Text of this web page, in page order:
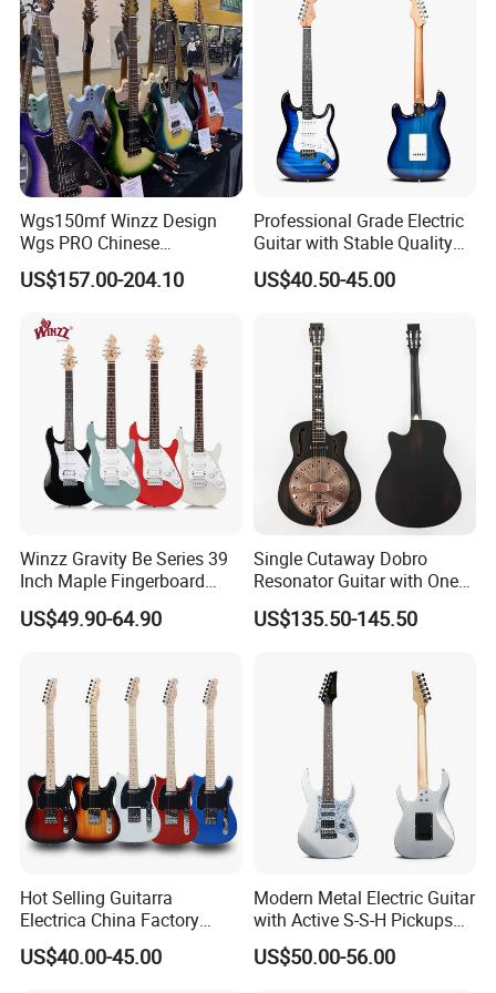
Product Advantages:
Well and High Quality Control
Fit for Gifts and Premiums
New Product
In a Variety of Design
Customer's Design and Logo are Welcome Small Order Acceptable
ODM/OEM Accept
Free Duty C.O Certificate
Aiersi supply C.O for some countries help customers pay free duty
.
Professional Team
Besides ISO9001 & BV.SGS certificate , we have whole complete
syetem from material ,production ,QC-QA ,as well as after-sale
service .
Videos & Comments
purchase .
Good after-sale Service
Wgs150mf Winzz Design
Wgs PRO Chinese
Wholesale 6-String Electric
Guitar
US$157.00-204.10
Professional Grade Electric
Guitar with Stable Quality
for Musicians and
Performers Electric Guitar
US$40.50-45.00
Winzz Gravity Be Series 39
Inch Maple Fingerboard
Electric Guitar (WGS50)
US$49.90-64.90
Single Cutaway Dobro
Resonator Guitar with One
Pickup
US$135.50-145.50
Hot Selling Guitarra
Electrica China Factory
Original Manufacturer
Wholesale Electric Guitar
US$40.00-45.00
Modern Metal Electric Guitar
with Active S-S-H Pickups
High Quality Wholesale
Electric Guitar
US$50.00-56.00